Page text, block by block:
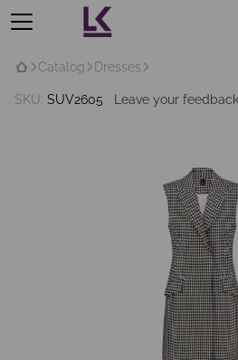
Catalog Dresses
SKU: SUV2605 Leave your feedback